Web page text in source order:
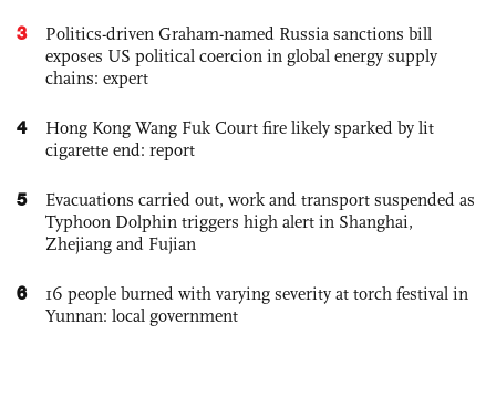
3
Politics-driven Graham-named Russia sanctions bill
exposes US political coercion in global energy supply
chains: expert
4
Hong Kong Wang Fuk Court fire likely sparked by lit
cigarette end: report
5
Evacuations carried out, work and transport suspended as
Typhoon Dolphin triggers high alert in Shanghai,
Zhejiang and Fujian
6
16 people burned with varying severity at torch festival in
Yunnan: local government